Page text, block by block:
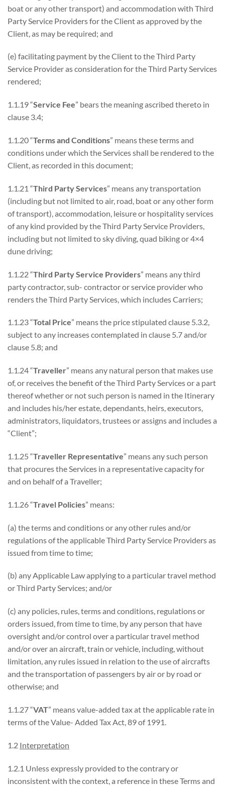
boat or any other transport) and accommodation with Third
Party Service Providers for the Client as approved by the
Client, as may be required; and
(e) facilitating payment by the Client to the Third Party
Service Provider as consideration for the Third Party Services
rendered;
1.1.19 “Service Fee” bears the meaning ascribed thereto in
clause 3.4;
1.1.20 “Terms and Conditions” means these terms and
conditions under which the Services shall be rendered to the
Client, as recorded in this document;
1.1.21 “Third Party Services” means any transportation
(including but not limited to air, road, boat or any other form
of transport), accommodation, leisure or hospitality services
of any kind provided by the Third Party Service Providers,
including but not limited to sky diving, quad biking or 4×4
dune driving;
1.1.22 “Third Party Service Providers” means any third
party contractor, sub- contractor or service provider who
renders the Third Party Services, which includes Carriers;
1.1.23 “Total Price” means the price stipulated clause 5.3.2,
subject to any increases contemplated in clause 5.7 and/or
clause 5.8; and
1.1.24 “Traveller” means any natural person that makes use
of, or receives the benefit of the Third Party Services or a part
thereof whether or not such person is named in the Itinerary
and includes his/her estate, dependants, heirs, executors,
administrators, liquidators, trustees or assigns and includes a
“Client”;
1.1.25 “Traveller Representative” means any such person
that procures the Services in a representative capacity for
and on behalf of a Traveller;
1.1.26 “Travel Policies” means:
(a) the terms and conditions or any other rules and/or
regulations of the applicable Third Party Service Providers as
issued from time to time;
(b) any Applicable Law applying to a particular travel method
or Third Party Services; and/or
(c) any policies, rules, terms and conditions, regulations or
orders issued, from time to time, by any person that have
oversight and/or control over a particular travel method
and/or over an aircraft, train or vehicle, including, without
limitation, any rules issued in relation to the use of aircrafts
and the transportation of passengers by air or by road or
otherwise; and
1.1.27 “VAT” means value-added tax at the applicable rate in
terms of the Value- Added Tax Act, 89 of 1991.
1.2 Interpretation
1.2.1 Unless expressly provided to the contrary or
inconsistent with the context, a reference in these Terms and